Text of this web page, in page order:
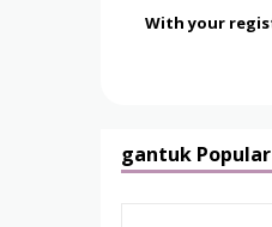
With your
gantuk Popular